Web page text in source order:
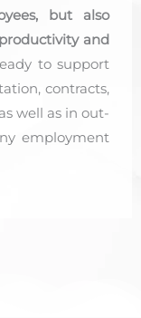
but also
and
to support
contracts,
well as in out-
employment